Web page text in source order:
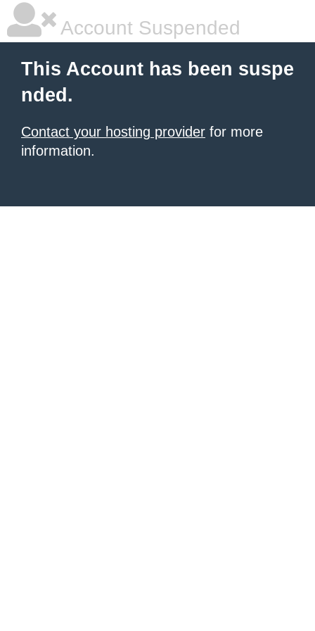
Account Suspended
This Account has been suspe
nded.
Contact your hosting provider for more
information.